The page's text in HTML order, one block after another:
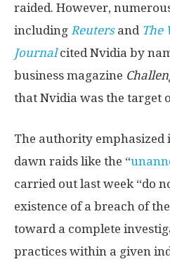
raided. However,
including Reutersand The
Journalcited Nvidia by
business magazine
that Nvidia was the target
The authority emphasized
dawn raids like the “
carried out last week “do
existence of a breach of
toward a complete
practices within a given